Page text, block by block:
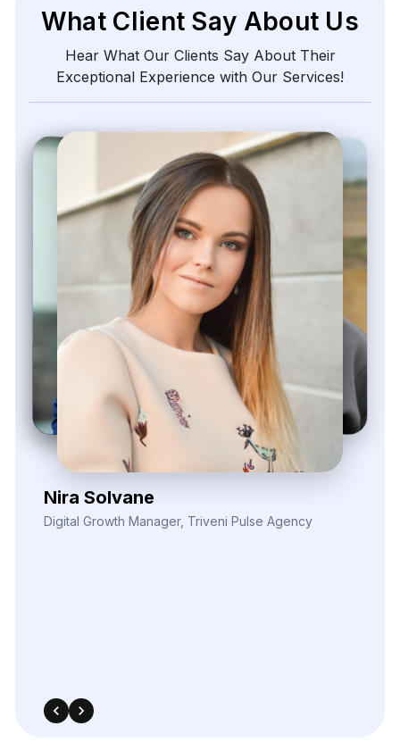
What Client Say About Us
Hear What Our Clients Say About Their
Exceptional Experience with Our Services!
Kieron Malvek
Director of Marketing Intelligence, Bravento Labs